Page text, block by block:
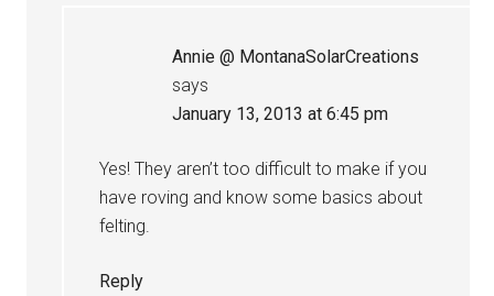
Annie @ MontanaSolarCreations
says
January 13, 2013 at 6:45 pm
Yes! They aren’t too difficult to make if you
have roving and know some basics about
felting.
Reply